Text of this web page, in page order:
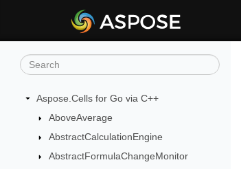
Aspose.Cells for Go via C++
AboveAverage
AbstractCalculationEngine
AbstractFormulaChangeMonitor